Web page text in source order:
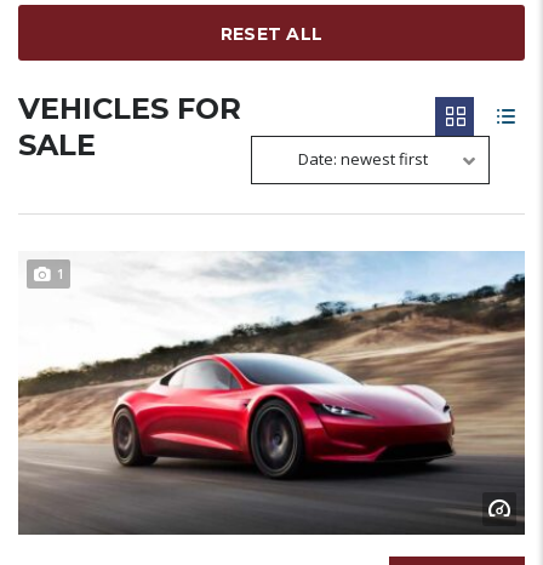
RESET ALL
VEHICLES FOR
SALE
Date: newest first
1